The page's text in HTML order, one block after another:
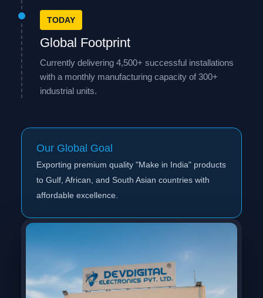
TODAY
Global Footprint
Currently delivering 4,500+ successful installations
with a monthly manufacturing capacity of 300+
industrial units.
Our Global Goal
Exporting premium quality "Make in India" products
to Gulf, African, and South Asian countries with
affordable excellence.